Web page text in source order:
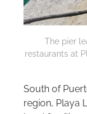
The pier
restaurants at
South of
region, Playa